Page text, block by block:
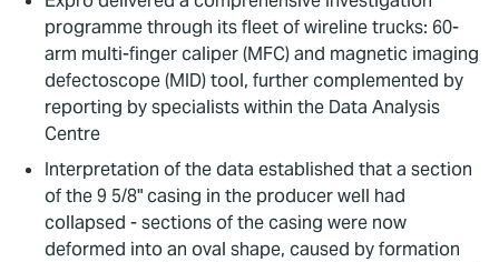
programme through its fleet of wireline trucks: 60-
arm multi-finger caliper (MFC) and magnetic imaging
defectoscope (MID) tool, further complemented by
reporting by specialists within the Data Analysis
Centre
Interpretation of the data established that a section
of the 9 5/8" casing in the producer well had
collapsed - sections of the casing were now
deformed into an oval shape, caused by formation